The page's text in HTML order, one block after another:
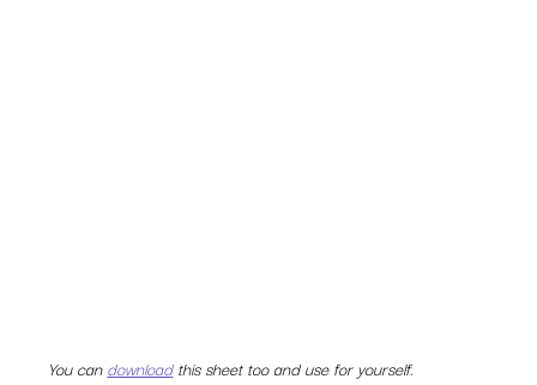
You can download this sheet too and use for yourself.